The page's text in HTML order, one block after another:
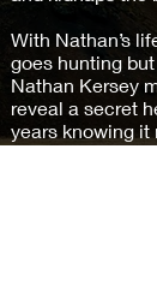
With Nathan’s
goes hunting
Nathan Kersey
reveal a secret
years knowing it
make him a